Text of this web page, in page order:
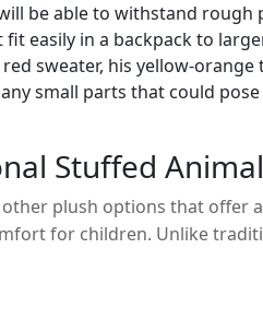
be able to withstand
easily in a backpack to
sweater, his yellow-
small parts that could
Stuffed Animal
plush options that offer
for children. Unlike